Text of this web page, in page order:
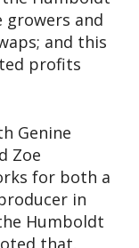
growers and
and this
profits
Genine
Zoe
for both a
in
Humboldt
that,